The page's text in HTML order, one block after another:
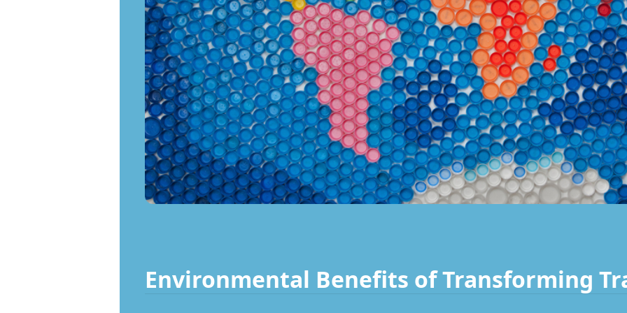
Environmental Benefits of Transforming